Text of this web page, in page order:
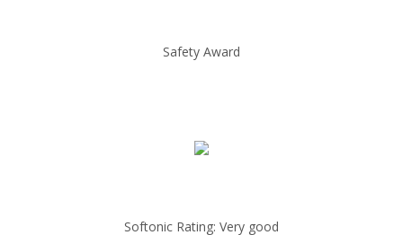
Safety Award
Softonic Rating: Very good